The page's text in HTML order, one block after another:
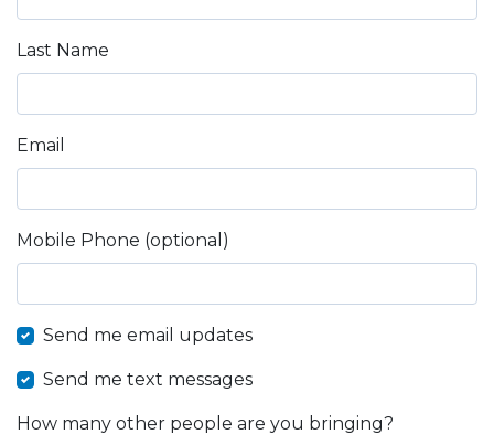
Last Name
Email
Mobile Phone (optional)
Send me email updates
Send me text messages
How many other people are you bringing?